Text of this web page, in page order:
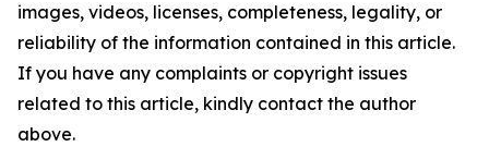
images, videos, licenses, completeness, legality, or
reliability of the information contained in this article.
If you have any complaints or copyright issues
related to this article, kindly contact the author
above.